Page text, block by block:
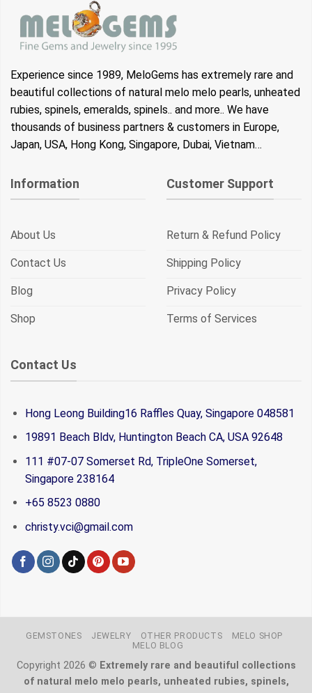
Experience since 1989, MeloGems has extremely rare and
beautiful collections of natural melo melo pearls, unheated
rubies, spinels, emeralds, spinels.. and more.. We have
thousands of business partners & customers in Europe,
Japan, USA, Hong Kong, Singapore, Dubai, Vietnam…
Information
About Us
Contact Us
Blog
Shop
Customer Support
Return & Refund Policy
Shipping Policy
Privacy Policy
Terms of Services
Contact Us
Hong Leong Building16 Raffles Quay, Singapore 048581
19891 Beach Bldv, Huntington Beach CA, USA 92648
111 #07-07 Somerset Rd, TripleOne Somerset,
Singapore 238164
+65 8523 0880
christy.vci@gmail.com
GEMSTONES JEWELRY OTHER PRODUCTS
MELO SHOP
MELO BLOG
Copyright 2026 © Extremely rare and beautiful collections
of natural melo melo pearls, unheated rubies, spinels,